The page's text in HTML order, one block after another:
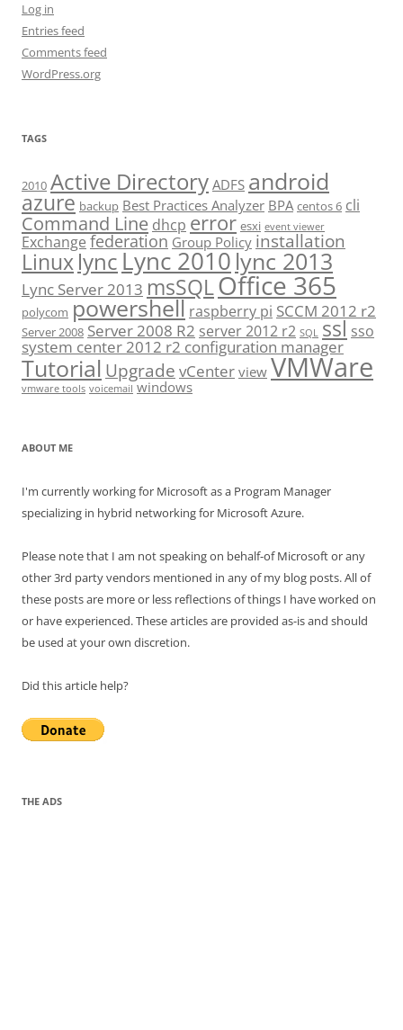
Log in
Entries feed
Comments feed
WordPress.org
TAGS
2010 Active Directory ADFS android
azure backup Best Practices Analyzer BPA centos 6 cli
Command Line dhcp error esxi event viewer
Exchange federation Group Policy installation
Linuxlync Lync 2010 lync 2013
Lync Server 2013 msSQLOffice 365
polycom powershell raspberry pi SCCM 2012 r2
Server 2008 Server 2008 R2 server 2012 r2 SQL ssl sso
system center 2012 r2 configuration manager
Tutorial Upgrade vCenter view VMWare
vmware tools voicemail windows
ABOUT ME
I'm currently working for Microsoft as a Program Manager
specializing in hybrid networking for Microsoft Azure.
Please note that I am not speaking on behalf-of Microsoft or any
other 3rd party vendors mentioned in any of my blog posts. All of
these posts are more or less reflections of things I have worked on
or have experienced. These articles are provided as-is and should
be used at your own discretion.
Did this article help?
THE ADS